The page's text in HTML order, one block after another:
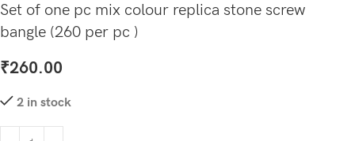
Set of one pc mix colour replica stone screw
bangle (260 per pc )
₹260.00
2 in stock